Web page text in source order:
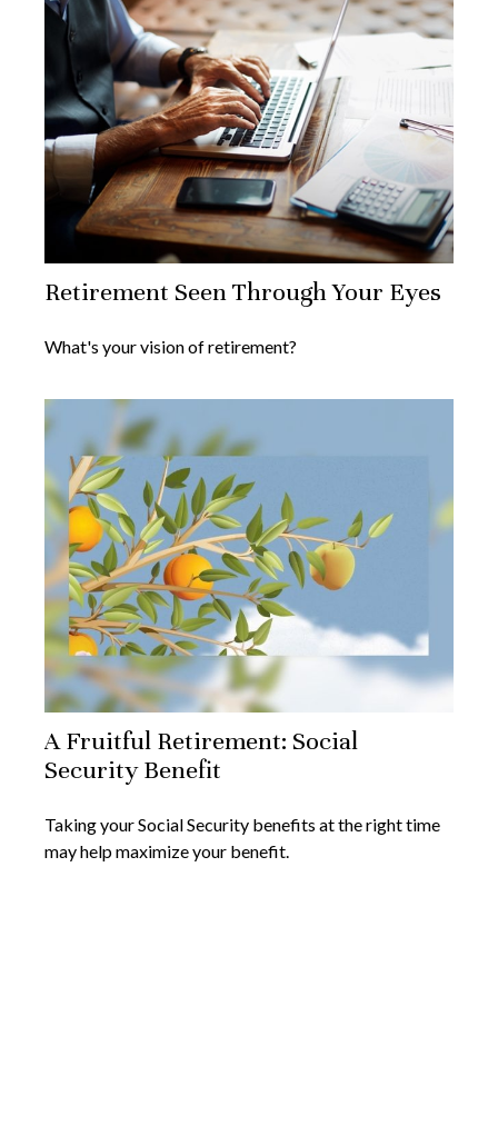
Retirement Seen Through Your Eyes
What's your vision of retirement?
A Fruitful Retirement: Social
Security Benefit
Taking your Social Security benefits at the right time
may help maximize your benefit.